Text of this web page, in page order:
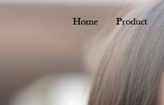
Home Product